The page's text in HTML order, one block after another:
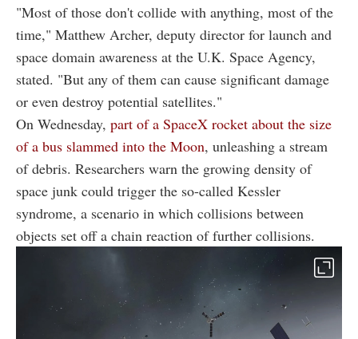
"Most of those don't collide with anything, most of the
time," Matthew Archer, deputy director for launch and
space domain awareness at the U.K. Space Agency,
stated. "But any of them can cause significant damage
or even destroy potential satellites."
On Wednesday, part of a SpaceX rocket about the size
of a bus slammed into the Moon, unleashing a stream
of debris. Researchers warn the growing density of
space junk could trigger the so-called Kessler
syndrome, a scenario in which collisions between
objects set off a chain reaction of further collisions.